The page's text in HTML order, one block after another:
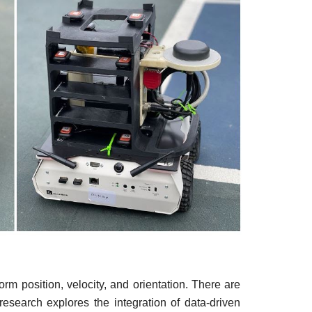
position, velocity, and orientation. There are
explores the integration of data-driven